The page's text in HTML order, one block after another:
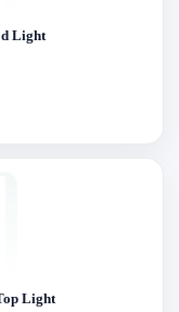
Light
Light